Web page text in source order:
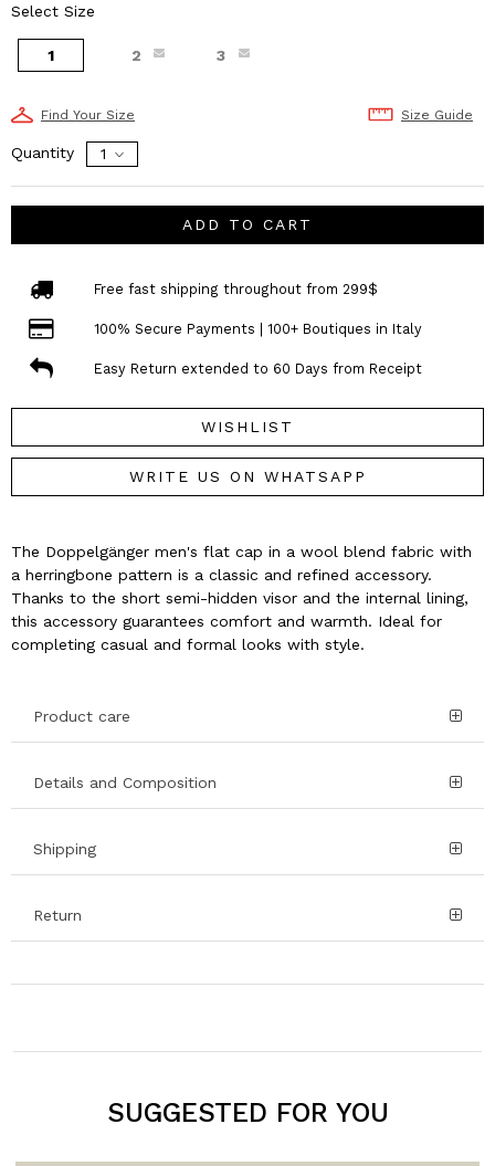
Select Size
1 2 3
Find Your Size Size Guide
Quantity
ADD TO CART
Free fast shipping throughout from 299$
100% Secure Payments | 100+ Boutiques in Italy
Easy Return extended to 60 Days from Receipt
WISHLIST
WRITE US ON WHATSAPP
The Doppelgänger men's flat cap in a wool blend fabric with
a herringbone pattern is a classic and refined accessory.
Thanks to the short semi-hidden visor and the internal lining,
this accessory guarantees comfort and warmth. Ideal for
completing casual and formal looks with style.
Product care
Details and Composition
Shipping
Return
SUGGESTED FOR YOU